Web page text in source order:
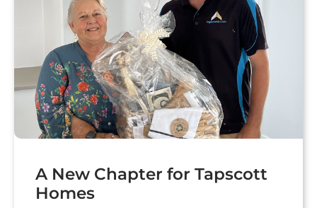
A New Chapter for Tapscott
Homes